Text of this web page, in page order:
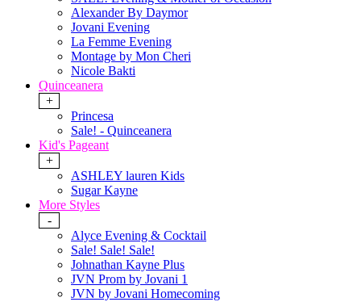
Alexander By Daymor
Jovani Evening
La Femme Evening
Montage by Mon Cheri
Nicole Bakti
Quinceanera
+
Princesa
Sale! - Quinceanera
Kid's Pageant
+
ASHLEY lauren Kids
Sugar Kayne
More Styles
-
Alyce Evening & Cocktail
Sale! Sale! Sale!
Johnathan Kayne Plus
JVN Prom by Jovani 1
JVN by Jovani Homecoming